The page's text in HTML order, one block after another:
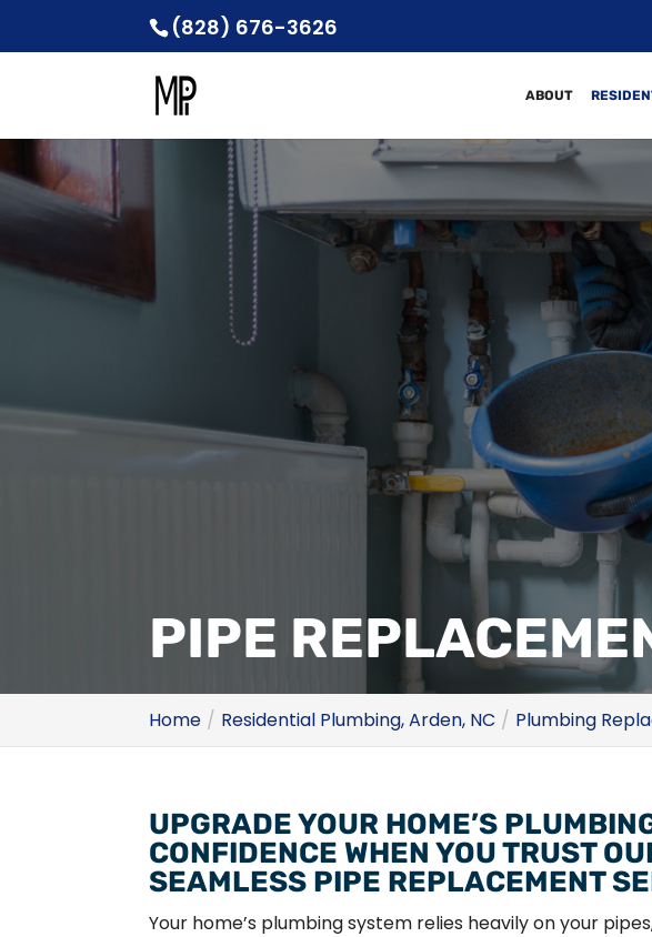
(828) 676-3626
ABOUT
PIPE
Home Residential Plumbing, Arden, NC Plumbing
UPGRADE YOUR HOME’S
CONFIDENCE WHEN YOU TRUST
SEAMLESS PIPE REPLACEMENT
Your home’s plumbing system relies heavily on your